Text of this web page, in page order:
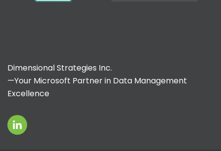
Dimensional Strategies Inc.
—Your Microsoft Partner in Data Management
Excellence